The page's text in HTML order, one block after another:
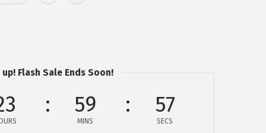
up! Flash Sale Ends Soon!
59
MINS
57
SECS